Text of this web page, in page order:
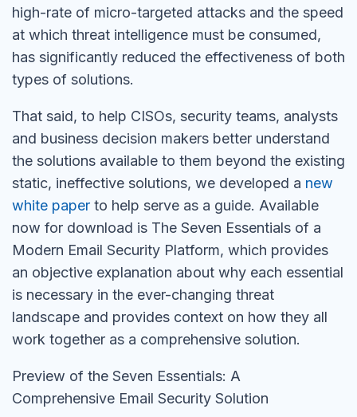
high-rate of micro-targeted attacks and the speed
at which threat intelligence must be consumed,
has significantly reduced the effectiveness of both
types of solutions.
That said, to help CISOs, security teams, analysts
and business decision makers better understand
the solutions available to them beyond the existing
static, ineffective solutions, we developed a new
white paper to help serve as a guide. Available
now for download is The Seven Essentials of a
Modern Email Security Platform, which provides
an objective explanation about why each essential
is necessary in the ever-changing threat
landscape and provides context on how they all
work together as a comprehensive solution.
Preview of the Seven Essentials: A
Comprehensive Email Security Solution